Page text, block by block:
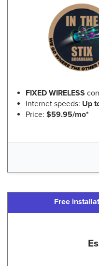
FIXED WIRELESS
Internet speeds: Up
Price: $59.95/mo*
Free